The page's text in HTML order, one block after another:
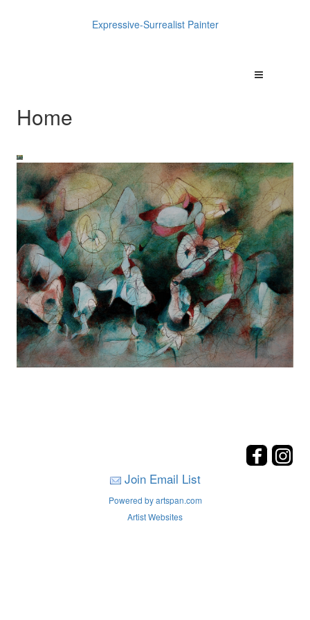
Expressive-Surrealist Painter
Home
Join Email List
Powered by artspan.com
Artist Websites